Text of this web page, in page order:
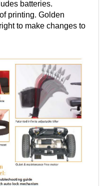
batteries.
printing. Golden
to make changes to